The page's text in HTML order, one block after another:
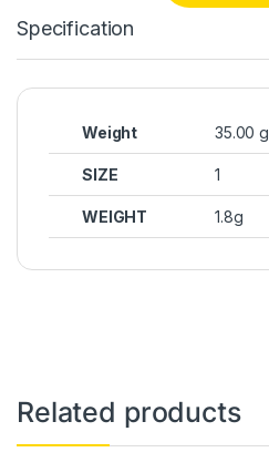
Specification
Weight 35.00 g
SIZE 1
WEIGHT 1.8g
Related products